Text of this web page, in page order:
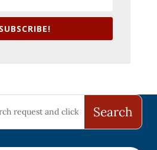
SUBSCRIBE!